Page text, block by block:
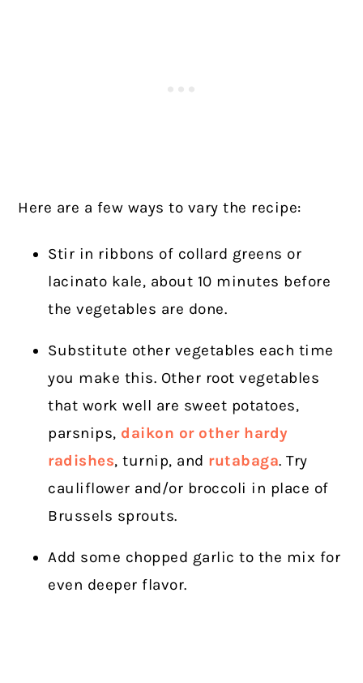
Here are a few ways to vary the recipe:
Stir in ribbons of collard greens or
lacinato kale, about 10 minutes before
the vegetables are done.
Substitute other vegetables each time
you make this. Other root vegetables
that work well are sweet potatoes,
parsnips, daikon or other hardy
radishes, turnip, and rutabaga. Try
cauliflower and/or broccoli in place of
Brussels sprouts.
Add some chopped garlic to the mix for
even deeper flavor.